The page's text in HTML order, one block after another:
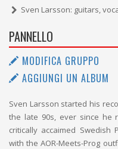
Sven Larsson: guitars,
PANNELLO
MODIFICA GRUPPO
AGGIUNGI UN ALBUM
Sven Larsson started his
the late 90s, ever since he
critically accaimed Swedish
with the AOR-Meets-Prog